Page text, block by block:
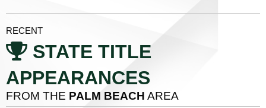
RECENT
STATE TITLE
APPEARANCES
FROM THE PALM BEACH AREA